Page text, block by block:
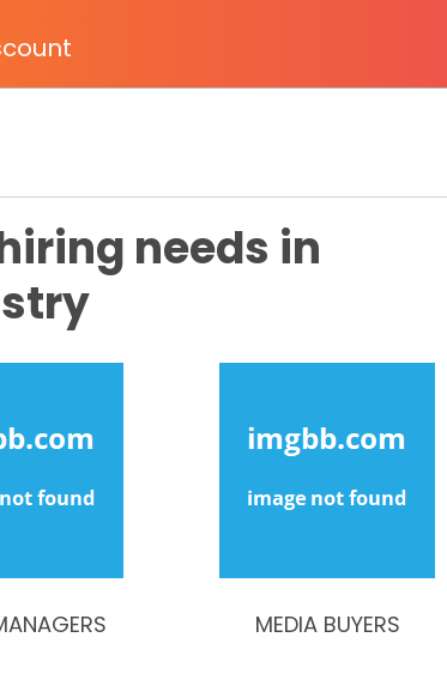
needs in
MEDIA BUYERS